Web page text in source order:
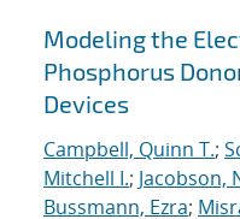
Modeling the
Phosphorus
Devices
Campbell, Quinn T.;
Mitchell I.; Jacobson,
Bussmann, Ezra;